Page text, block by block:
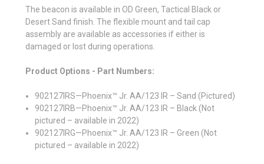
The beacon is available in OD Green, Tactical Black or
Desert Sand finish. The flexible mount and tail cap
assembly are available as accessories if either is
damaged or lost during operations.
Product Options - Part Numbers:
902127IRS—Phoenix™ Jr. AA/123 IR – Sand (Pictured)
902127IRB—Phoenix™ Jr. AA/123 IR – Black (Not
pictured – available in 2022)
902127IRG—Phoenix™ Jr. AA/123 IR – Green (Not
pictured – available in 2022)